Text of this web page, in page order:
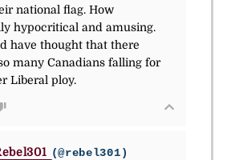
national flag. How
hypocritical and amusing.
have thought that there
many Canadians falling for
Liberal ploy.
(@rebel301)